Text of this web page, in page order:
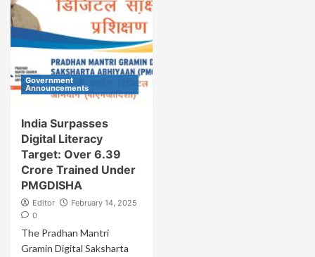
Government
Announcements
India Surpasses
Digital Literacy
Target: Over 6.39
Crore Trained Under
PMGDISHA
Editor
February 14, 2025
0
The Pradhan Mantri
Gramin Digital Saksharta